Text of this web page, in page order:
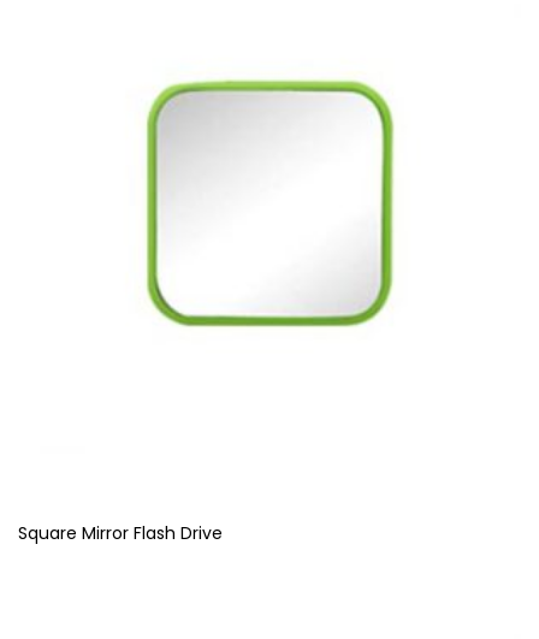
Square Mirror Flash Drive